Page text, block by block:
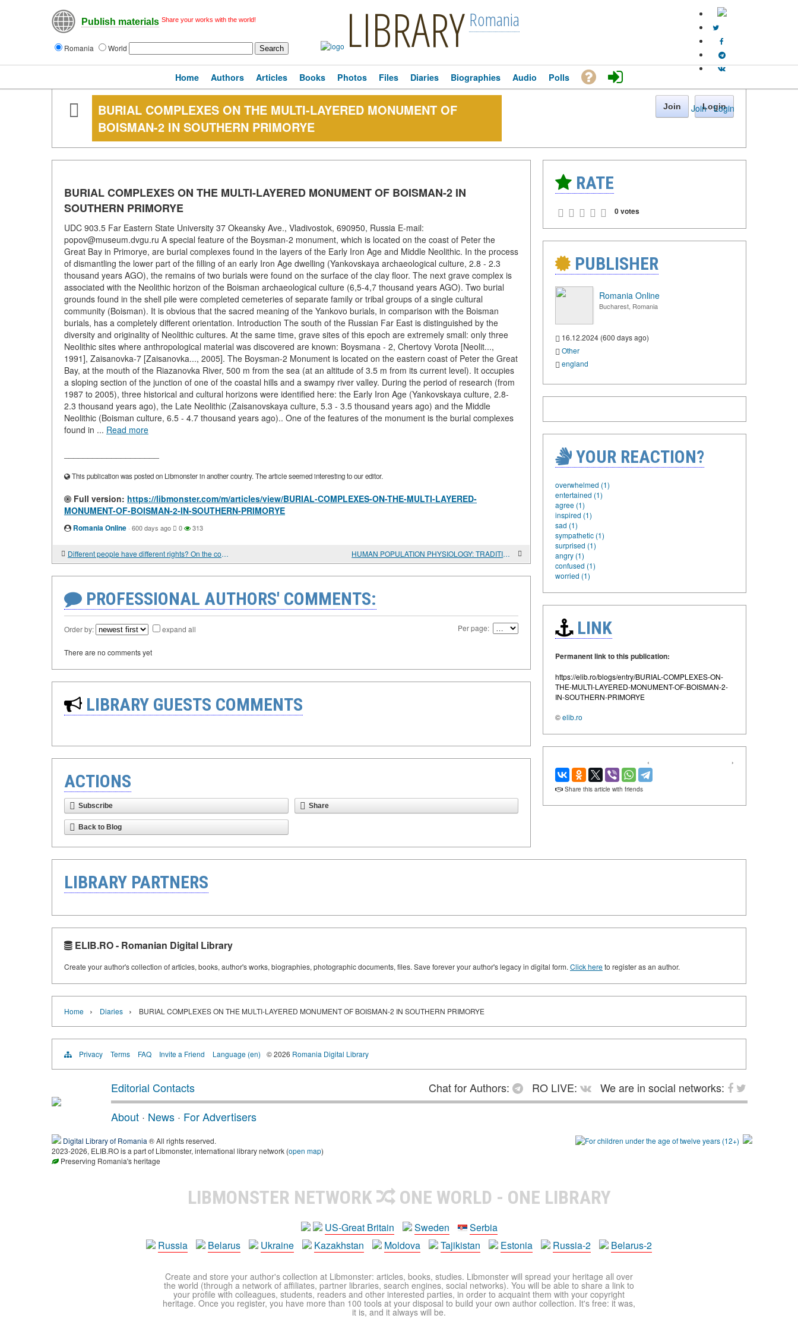
Publish materials Share your works with the world!
Romania World LIBRARY Romania
Join · Login
Home Authors Articles Books Photos Files Diaries Biographies Audio Polls
BURIAL COMPLEXES ON THE MULTI-LAYERED MONUMENT OF
BOISMAN-2 IN SOUTHERN PRIMORYE
Join Login
BURIAL COMPLEXES ON THE MULTI-LAYERED MONUMENT OF BOISMAN-2 IN
SOUTHERN PRIMORYE
UDC 903.5 Far Eastern State University 37 Okeansky Ave., Vladivostok, 690950, Russia E-mail:
popov@museum.dvgu.ru A special feature of the Boysman-2 monument, which is located on the coast of Peter the
Great Bay in Primorye, are burial complexes found in the layers of the Early Iron Age and Middle Neolithic. In the process
of dismantling the lower part of the filling of an early Iron Age dwelling (Yankovskaya archaeological culture, 2.8 - 2.3
thousand years AGO), the remains of two burials were found on the surface of the clay floor. The next grave complex is
associated with the Neolithic horizon of the Boisman archaeological culture (6,5-4,7 thousand years AGO). Two burial
grounds found in the shell pile were completed cemeteries of separate family or tribal groups of a single cultural
community (Boisman). It is obvious that the sacred meaning of the Yankovo burials, in comparison with the Boisman
burials, has a completely different orientation. Introduction The south of the Russian Far East is distinguished by the
diversity and originality of Neolithic cultures. At the same time, grave sites of this epoch are extremely small: only three
Neolithic sites where anthropological material was discovered are known: Boysmana - 2, Chertovy Vorota [Neolit...,
1991], Zaisanovka-7 [Zaisanovka..., 2005]. The Boysman-2 Monument is located on the eastern coast of Peter the Great
Bay, at the mouth of the Riazanovka River, 500 m from the sea (at an altitude of 3.5 m from its current level). It occupies
a sloping section of the junction of one of the coastal hills and a swampy river valley. During the period of research (from
1987 to 2005), three historical and cultural horizons were identified here: the Early Iron Age (Yankovskaya culture, 2.8-
2.3 thousand years ago), the Late Neolithic (Zaisanovskaya culture, 5.3 - 3.5 thousand years ago) and the Middle
Neolithic (Boisman culture, 6.5 - 4.7 thousand years ago).. One of the features of the monument is the burial complexes
found in ... Read more
This publication was posted on Libmonster in another country. The article seemed interesting to our editor.
Full version: https://libmonster.com/m/articles/view/BURIAL-COMPLEXES-ON-THE-MULTI-LAYERED-
MONUMENT-OF-BOISMAN-2-IN-SOUTHERN-PRIMORYE
Romania Online · 600 days ago 0 313
Different people have different rights? On the concept of "human dignity" from the point of view of the West and Eastern Christian churches HUMAN POPULATION PHYSIOLOGY: TRADITIONAL APPROACHES AND NEW OPPORTUNITIES
PROFESSIONAL AUTHORS' COMMENTS:
Order by: expand all Per page:
There are no comments yet
LIBRARY GUESTS COMMENTS
ACTIONS
Subscribe Share
Back to Blog
RATE
0 votes
PUBLISHER
Romania Online
Bucharest, Romania
16.12.2024 (600 days ago)
Other
england
YOUR REACTION?
overwhelmed (1)
entertained (1)
agree (1)
inspired (1)
sad (1)
sympathetic (1)
surprised (1)
angry (1)
confused (1)
worried (1)
LINK
Permanent link to this publication:
https://elib.ro/blogs/entry/BURIAL-COMPLEXES-ON-
THE-MULTI-LAYERED-MONUMENT-OF-BOISMAN-2-
IN-SOUTHERN-PRIMORYE
©elib.ro
‹ ›
Share this article with friends
LIBRARY PARTNERS
ELIB.RO - Romanian Digital Library
Create your author's collection of articles, books, author's works, biographies, photographic documents, files. Save forever your author's legacy in digital form. Click hereto register as an author.
Home › Diaries › BURIAL COMPLEXES ON THE MULTI-LAYERED MONUMENT OF BOISMAN-2 IN SOUTHERN PRIMORYE
Privacy Terms FAQ Invite a Friend Language (en) © 2026 Romania Digital Library
Editorial Contacts Chat for Authors: RO LIVE:
We are in social networks:
About · News · For Advertisers
Digital Library of Romania ® All rights reserved.
2023-2026, ELIB.RO is a part of Libmonster, international library network (open map)
Preserving Romania's heritage
LIBMONSTER NETWORK ONE WORLD - ONE LIBRARY
US-Great Britain Sweden
Serbia
Russia
Belarus Ukraine Kazakhstan Moldova Tajikistan Estonia Russia-2 Belarus-2
Create and store your author's collection at Libmonster: articles, books, studies. Libmonster will spread your heritage all over
the world (through a network of affiliates, partner libraries, search engines, social networks). You will be able to share a link to
your profile with colleagues, students, readers and other interested parties, in order to acquaint them with your copyright
heritage. Once you register, you have more than 100 tools at your disposal to build your own author collection. It's free: it was,
it is, and it always will be.